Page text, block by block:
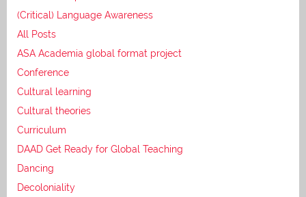
(Critical) Language Awareness
All Posts
ASA Academia global format project
Conference
Cultural learning
Cultural theories
Curriculum
DAAD Get Ready for Global Teaching
Dancing
Decoloniality